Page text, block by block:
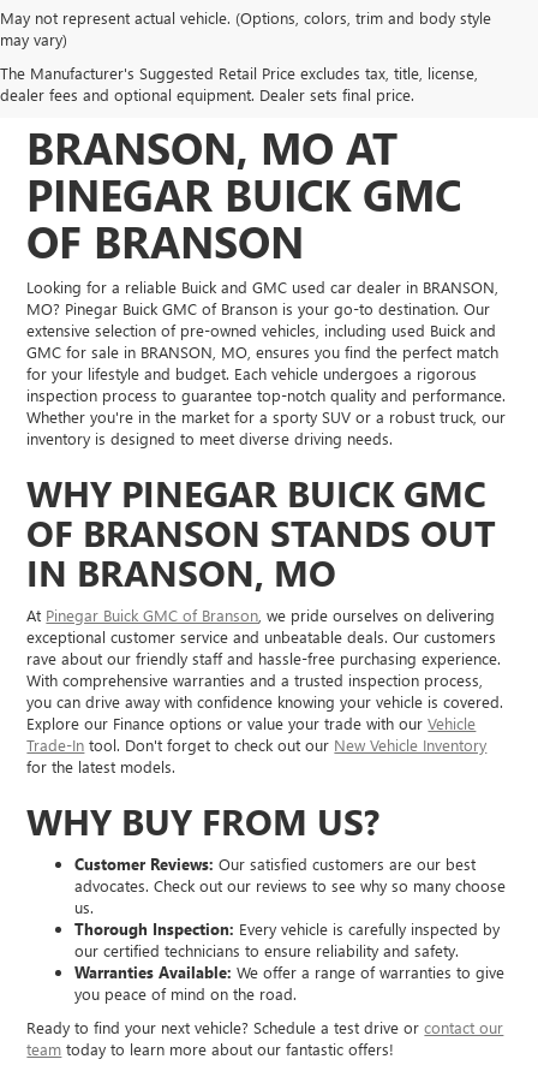
May not represent actual vehicle. (Options, colors, trim and body style
may vary)
The Manufacturer's Suggested Retail Price excludes tax, title, license,
dealer fees and optional equipment. Dealer sets final price.
DISCOVER QUALITY
USED VEHICLES IN
BRANSON, MO AT
PINEGAR BUICK GMC
OF BRANSON
Looking for a reliable Buick and GMC used car dealer in BRANSON,
MO? Pinegar Buick GMC of Branson is your go-to destination. Our
extensive selection of pre-owned vehicles, including used Buick and
GMC for sale in BRANSON, MO, ensures you find the perfect match
for your lifestyle and budget. Each vehicle undergoes a rigorous
inspection process to guarantee top-notch quality and performance.
Whether you're in the market for a sporty SUV or a robust truck, our
inventory is designed to meet diverse driving needs.
WHY PINEGAR BUICK GMC
OF BRANSON STANDS OUT
IN BRANSON, MO
At Pinegar Buick GMC of Branson , we pride ourselves on delivering
exceptional customer service and unbeatable deals. Our customers
rave about our friendly staff and hassle-free purchasing experience.
With comprehensive warranties and a trusted inspection process,
you can drive away with confidence knowing your vehicle is covered.
Explore our Finance options or value your trade with ourVehicle
Trade-In tool. Don't forget to check out our New Vehicle Inventory
for the latest models.
WHY BUY FROM US?
Customer Reviews: Our satisfied customers are our best
advocates. Check out our reviews to see why so many choose
us.
Thorough Inspection: Every vehicle is carefully inspected by
our certified technicians to ensure reliability and safety.
Warranties Available: We offer a range of warranties to give
you peace of mind on the road.
Ready to find your next vehicle? Schedule a test drive orcontact our
team today to learn more about our fantastic offers!